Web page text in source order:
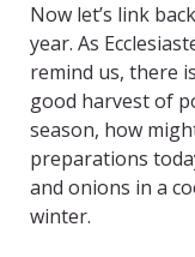
Now let’s link
year. As
remind us, there
good harvest of
season, how
preparations
and onions in a
winter.